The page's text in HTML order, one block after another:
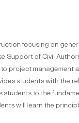
focusing on
Support of Civil
project management
students with the
students to the
will learn the